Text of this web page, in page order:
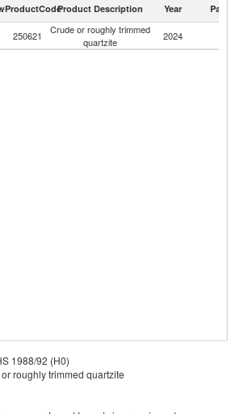
ProductCodeProduct Description Year Partner
250621
Crude or roughly trimmed
quartzite
2024
1988/92 (H0)
roughly trimmed quartzite